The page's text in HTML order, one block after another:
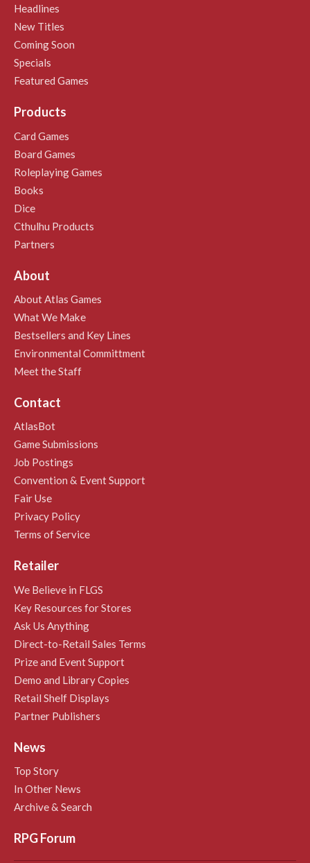
Headlines
New Titles
Coming Soon
Specials
Featured Games
Products
Card Games
Board Games
Roleplaying Games
Books
Dice
Cthulhu Products
Partners
About
About Atlas Games
What We Make
Bestsellers and Key Lines
Environmental Committment
Meet the Staff
Contact
AtlasBot
Game Submissions
Job Postings
Convention & Event Support
Fair Use
Privacy Policy
Terms of Service
Retailer
We Believe in FLGS
Key Resources for Stores
Ask Us Anything
Direct-to-Retail Sales Terms
Prize and Event Support
Demo and Library Copies
Retail Shelf Displays
Partner Publishers
News
Top Story
In Other News
Archive & Search
RPG Forum